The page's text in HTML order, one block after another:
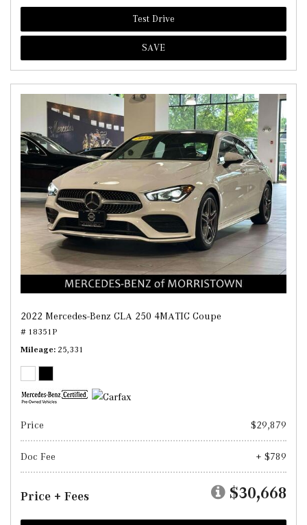
Test Drive
SAVE
2022 Mercedes-Benz CLA 250 4MATIC Coupe
# 18351P
Mileage 25,331
Price $29,879
Doc Fee + $789
Price + Fees $30,668